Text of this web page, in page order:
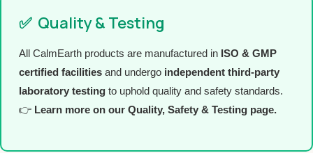
✅ Quality & Testing
All CalmEarth products are manufactured in ISO & GMP
certified facilities and undergo independent third-party
laboratory testing to uphold quality and safety standards.
👉 Learn more on our Quality, Safety & Testing page.